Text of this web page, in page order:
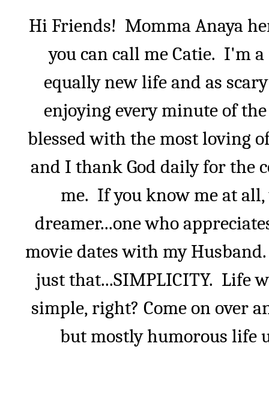
Hi Friends! Momma Anaya
you can call me Catie. I'm a
equally new life and as
enjoying every minute of
blessed with the most loving
and I thank God daily for the
me. If you know me at
dreamer...one who
movie dates with my
just that...SIMPLICITY. Life
simple, right? Come on over
but mostly humorous life